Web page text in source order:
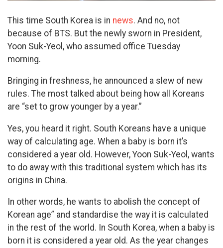
This time South Korea is in news. And no, not
because of BTS. But the newly sworn in President,
Yoon Suk-Yeol, who assumed office Tuesday
morning.
Bringing in freshness, he announced a slew of new
rules. The most talked about being how all Koreans
are “set to grow younger by a year.”
Yes, you heard it right. South Koreans have a unique
way of calculating age. When a baby is born it’s
considered a year old. However, Yoon Suk-Yeol, wants
to do away with this traditional system which has its
origins in China.
In other words, he wants to abolish the concept of
Korean age” and standardise the way it is calculated
in the rest of the world. In South Korea, when a baby is
born it is considered a year old. As the year changes